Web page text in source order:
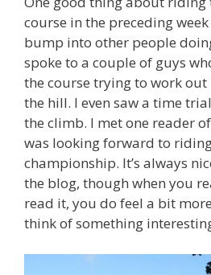
course in the preceding
bump into other people
spoke to a couple of guys
the course trying to work
the hill. I even saw a time
the climb. I met one reader
was looking forward to
championship. It’s always
the blog, though when you
read it, you do feel a bit
think of something